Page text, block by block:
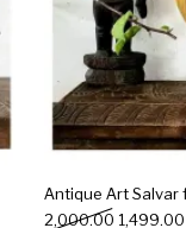
Antique Art
2,000.00 Original
1,499.00